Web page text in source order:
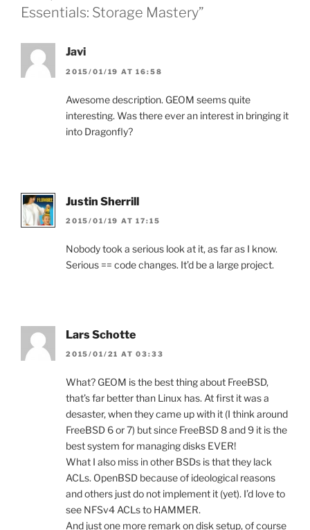
Essentials: Storage Mastery”
Javi
2015/01/19 AT 16:58
Awesome description. GEOM seems quite
interesting. Was there ever an interest in bringing it
into Dragonfly?
Justin Sherrill
2015/01/19 AT 17:15
Nobody took a serious look at it, as far as I know.
Serious == code changes. It’d be a large project.
Lars Schotte
2015/01/21 AT 03:33
What? GEOM is the best thing about FreeBSD,
that’s far better than Linux has. At first it was a
desaster, when they came up with it (I think around
FreeBSD 6 or 7) but since FreeBSD 8 and 9 it is the
best system for managing disks EVER!
What I also miss in other BSDs is that they lack
ACLs. OpenBSD because of ideological reasons
and others just do not implement it (yet). I’d love to
see NFSv4 ACLs to HAMMER.
And just one more remark on disk setup, of course